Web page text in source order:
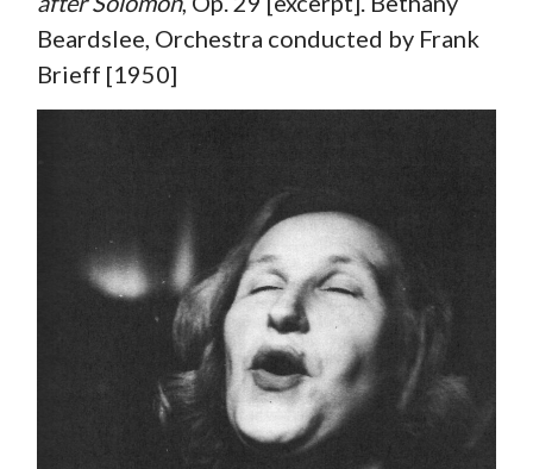
Beardslee, Orchestra conducted by Frank
Brieff [1950]